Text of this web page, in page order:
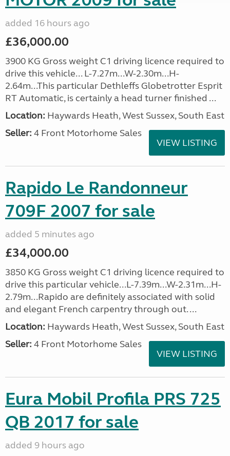
added 16 hours ago
£36,000.00
3900 KG Gross weight C1 driving licence required to
drive this vehicle... L-7.27m...W-2.30m...H-
2.64m...This particular Dethleffs Globetrotter Esprit
RT Automatic, is certainly a head turner finished ...
Location: Haywards Heath, West Sussex, South East
Seller: 4 Front Motorhome Sales
VIEW LISTING
Rapido Le Randonneur
709F 2007 for sale
added 5 minutes ago
£34,000.00
3850 KG Gross weight C1 driving licence required to
drive this particular vehicle...L-7.39m...W-2.31m...H-
2.79m...Rapido are definitely associated with solid
and elegant French carpentry through out. ...
Location: Haywards Heath, West Sussex, South East
Seller: 4 Front Motorhome Sales
VIEW LISTING
Eura Mobil Profila PRS 725
QB 2017 for sale
added 9 hours ago